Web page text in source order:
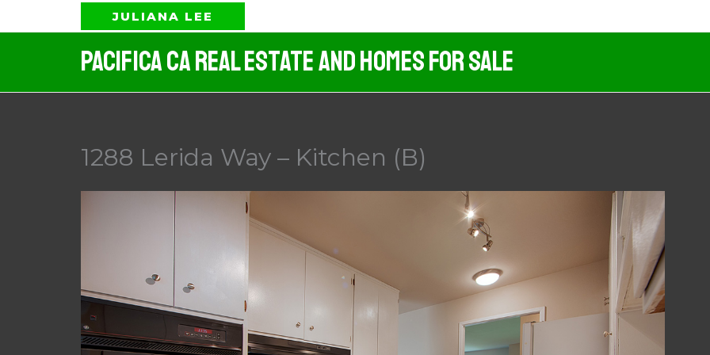
to
JULIANA LEE
Pacifica CA Real Estate And Homes For Sale
1288 Lerida Way – Kitchen (B)